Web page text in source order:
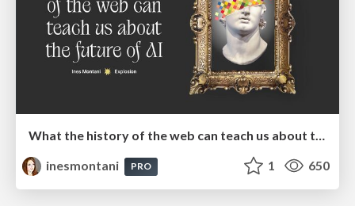
What the history of the web can teach us about the future of AI
inesmontani
PRO 1 650